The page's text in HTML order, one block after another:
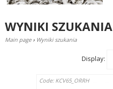
WYNIKI SZUKANIA
Main page › Wyniki szukania
Display:
Code: KCV65_ORRH